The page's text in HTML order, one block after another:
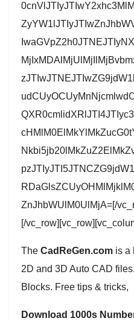
ZnJhbWUlM0UlMjA=[/
[/
The CadReGen.com is a
2D and 3D Auto CAD
Blocks. Free tips & tricks,
Download 1000s